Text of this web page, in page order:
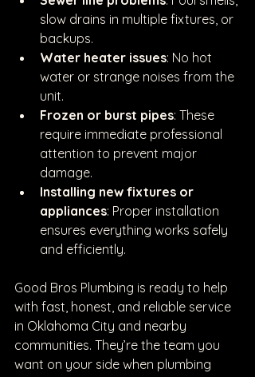
slow drains in multiple fixtures, or
backups.
Water heater issues: No hot
water or strange noises from the
unit.
Frozen or burst pipes: These
require immediate professional
attention to prevent major
damage.
Installing new fixtures or
appliances: Proper installation
ensures everything works safely
and efficiently.
Good Bros Plumbing is ready to help
with fast, honest, and reliable service
in Oklahoma City and nearby
communities. They’re the team you
want on your side when plumbing